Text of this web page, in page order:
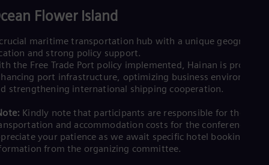
Flower Island
maritime transportation hub with a unique
and strong policy support.
the Free Trade Port policy implemented, Hainan is
port infrastructure, optimizing business environment,
strengthening international shipping cooperation.
Kindly note that participants are responsible for their
and accommodation costs for the conference. We
your patience as we await specific hotel booking
from the organizing committee.